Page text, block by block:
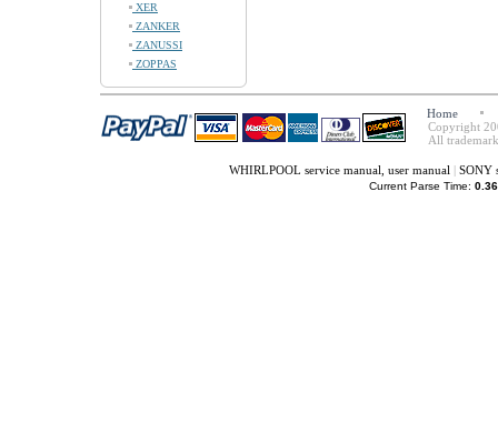
XER
ZANKER
ZANUSSI
ZOPPAS
Home
Copyright
All
WHIRLPOOL service manual, user manual | SONY
Current Parse Time: